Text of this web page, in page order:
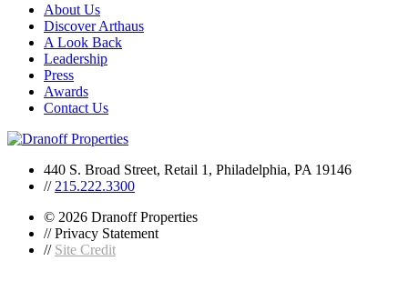
About Us
Discover Arthaus
A Look Back
Leadership
Press
Awards
Contact Us
440 S. Broad Street, Retail 1, Philadelphia, PA 19146
// 215.222.3300
© 2026 Dranoff Properties
// Privacy Statement
// Site Credit